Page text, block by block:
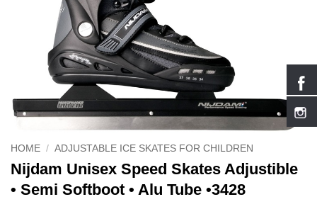
HOME / ADJUSTABLE ICE SKATES FOR CHILDREN
Nijdam Unisex Speed Skates Adjustible
• Semi Softboot • Alu Tube •3428